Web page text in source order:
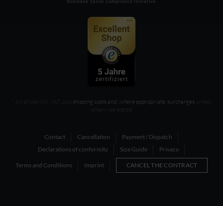
* All prices incl. VAT, plus shipping costs and, where appropriate, surcharges unless
otherwise stated
Contact Cancellation
Payment / Dispatch
Declarations of conformity
Size Guide Privacy
Terms and Conditions Imprint CANCEL THE CONTRACT